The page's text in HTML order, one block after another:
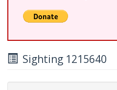
Sighting 1215640